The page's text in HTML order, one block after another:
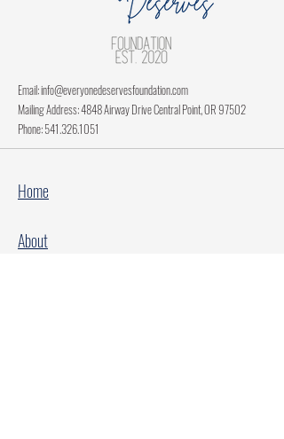
Email:info@everyonedeservesfoundation.com
Mailing Address: 4848 Airway Drive Central Point, OR 97502
Phone:541.326.1051
Home
About